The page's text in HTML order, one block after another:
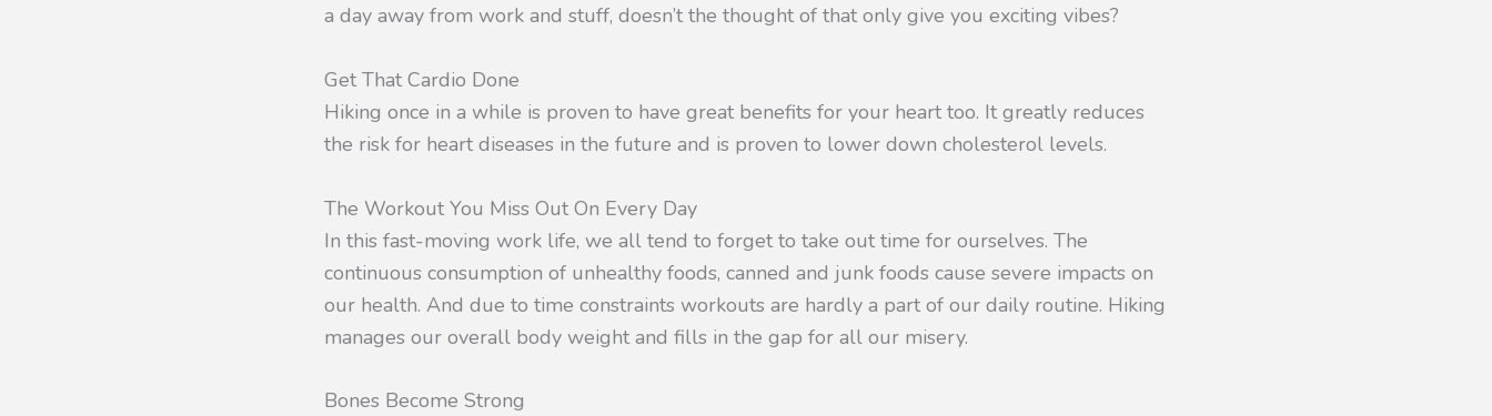
a day away from work and stuff, doesn’t the thought of that only give you exciting vibes?
Get That Cardio Done
Hiking once in a while is proven to have great benefits for your heart too. It greatly reduces
the risk for heart diseases in the future and is proven to lower down cholesterol levels.
The Workout You Miss Out On Every Day
In this fast-moving work life, we all tend to forget to take out time for ourselves. The
continuous consumption of unhealthy foods, canned and junk foods cause severe impacts on
our health. And due to time constraints workouts are hardly a part of our daily routine. Hiking
manages our overall body weight and fills in the gap for all our misery.
Bones Become Strong